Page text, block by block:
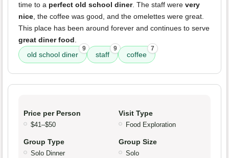
time to a perfect old school diner. The staff were very
nice, the coffee was good, and the omelettes were great.
This place has been around forever and continues to serve
great diner food.
old school diner
9
staff
9
coffee
7
Price per Person
$41–$50
Visit Type
Food Exploration
Group Type
Solo Dinner
Group Size
Solo